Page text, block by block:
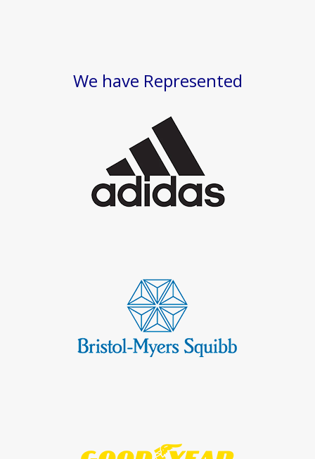
We have Represented